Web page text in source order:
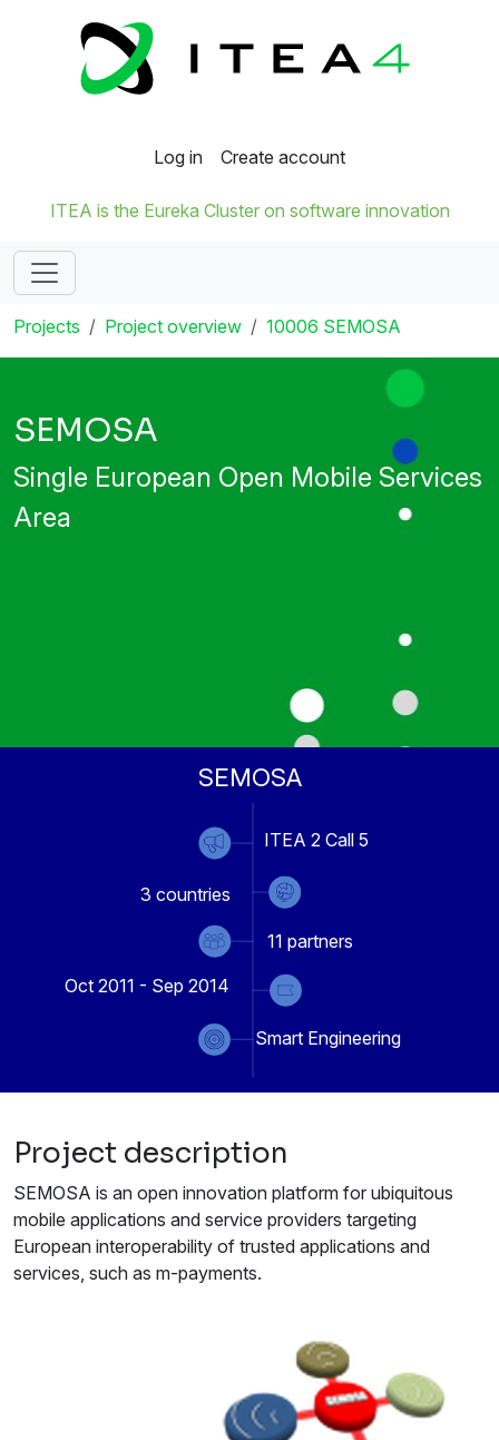
Log in Create account
ITEA is the Eureka Cluster on software innovation
Projects Project overview 10006 SEMOSA
SEMOSA
Single European Open Mobile Services
Area
SEMOSA
ITEA 2 Call 5
3 countries
11 partners
Oct 2011 - Sep 2014
Smart Engineering
Project description
SEMOSA is an open innovation platform for ubiquitous
mobile applications and service providers targeting
European interoperability of trusted applications and
services, such as m-payments.